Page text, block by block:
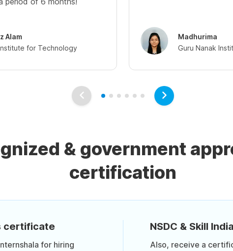
Alam
for Technology
Madhurima
Guru Nanak
& government
certification
certificate
for hiring
NSDC & Skill
Also, receive a